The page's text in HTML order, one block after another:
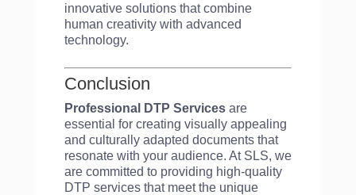
innovative solutions that combine
human creativity with advanced
technology.
Conclusion
Professional DTP Services are
essential for creating visually appealing
and culturally adapted documents that
resonate with your audience. At SLS, we
are committed to providing high-quality
DTP services that meet the unique